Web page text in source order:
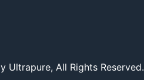
All Rights Reserved.